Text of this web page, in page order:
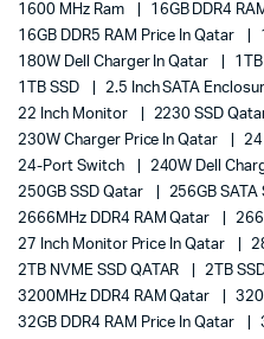
1600 MHz Ram
16GB DDR4
16GB DDR5 RAM Price In Qatar
180W Dell Charger In Qatar
1TB SSD
2.5 Inch SATA
22 Inch Monitor
2230 SSD
230W Charger Price In Qatar
24-Port Switch
240W Dell
250GB SSD Qatar
256GB SATA
2666MHz DDR4 RAM Qatar
27 Inch Monitor Price In Qatar
2TB NVME SSD QATAR
2TB
3200MHz DDR4 RAM Qatar
32GB DDR4 RAM Price In Qatar